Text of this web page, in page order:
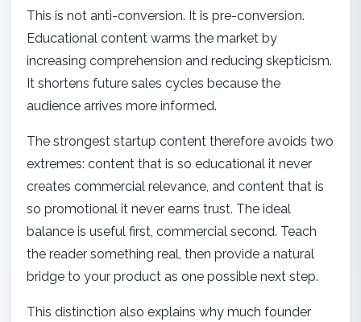
This is not anti-conversion. It is pre-conversion.
Educational content warms the market by
increasing comprehension and reducing skepticism.
It shortens future sales cycles because the
audience arrives more informed.
The strongest startup content therefore avoids two
extremes: content that is so educational it never
creates commercial relevance, and content that is
so promotional it never earns trust. The ideal
balance is useful first, commercial second. Teach
the reader something real, then provide a natural
bridge to your product as one possible next step.
This distinction also explains why much founder